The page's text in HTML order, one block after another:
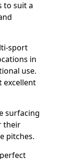
to suit a
sport
in
use.
excellent
surfacing
their
pitches.